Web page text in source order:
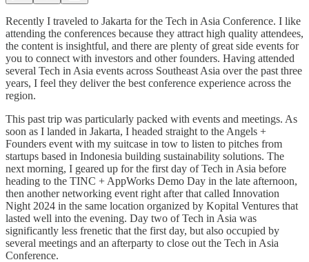
Recently I traveled to Jakarta for the Tech in Asia Conference. I like
attending the conferences because they attract high quality attendees,
the content is insightful, and there are plenty of great side events for
you to connect with investors and other founders. Having attended
several Tech in Asia events across Southeast Asia over the past three
years, I feel they deliver the best conference experience across the
region.
This past trip was particularly packed with events and meetings. As
soon as I landed in Jakarta, I headed straight to the Angels +
Founders event with my suitcase in tow to listen to pitches from
startups based in Indonesia building sustainability solutions. The
next morning, I geared up for the first day of Tech in Asia before
heading to the TINC + AppWorks Demo Day in the late afternoon,
then another networking event right after that called Innovation
Night 2024 in the same location organized by Kopital Ventures that
lasted well into the evening. Day two of Tech in Asia was
significantly less frenetic that the first day, but also occupied by
several meetings and an afterparty to close out the Tech in Asia
Conference.